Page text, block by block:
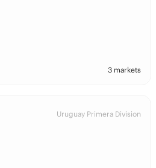
3 markets
Uruguay Primera Division